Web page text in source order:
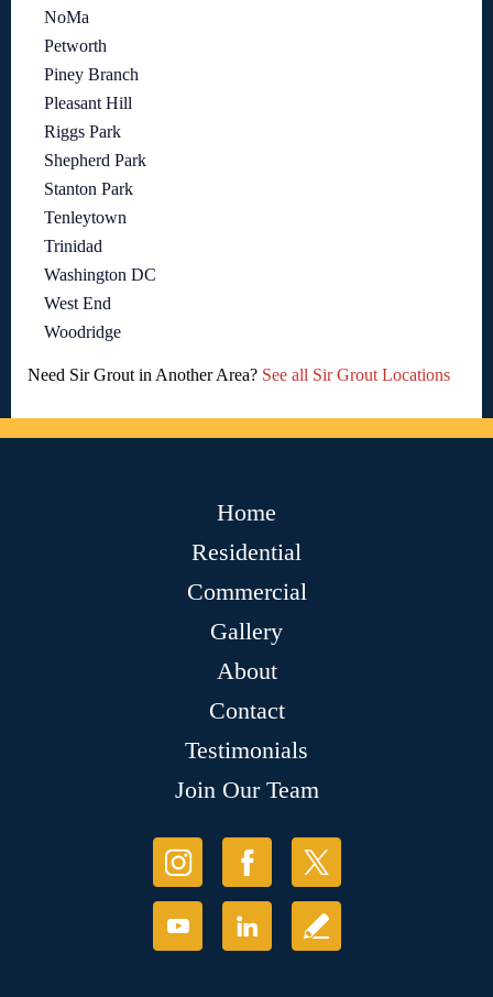
NoMa
Petworth
Piney Branch
Pleasant Hill
Riggs Park
Shepherd Park
Stanton Park
Tenleytown
Trinidad
Washington DC
West End
Woodridge
Need Sir Grout in Another Area? See all Sir Grout Locations
Home
Residential
Commercial
Gallery
About
Contact
Testimonials
Join Our Team